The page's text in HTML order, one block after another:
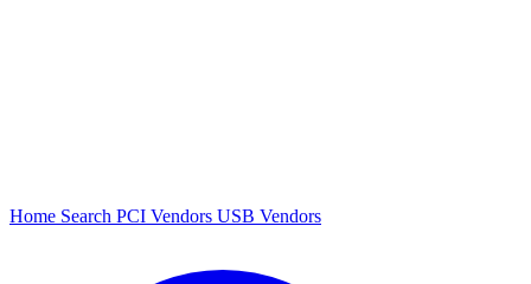
Home Search PCI Vendors USB Vendors